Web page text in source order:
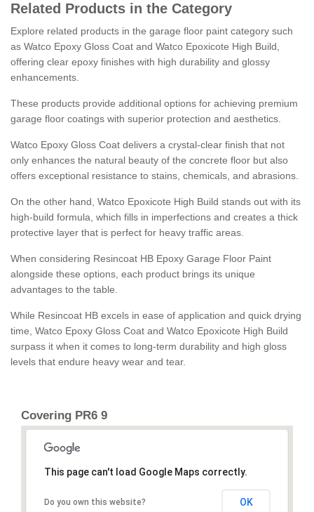
Related Products in the Category
Explore related products in the garage floor paint category such
as Watco Epoxy Gloss Coat and Watco Epoxicote High Build,
offering clear epoxy finishes with high durability and glossy
enhancements.
These products provide additional options for achieving premium
garage floor coatings with superior protection and aesthetics.
Watco Epoxy Gloss Coat delivers a crystal-clear finish that not
only enhances the natural beauty of the concrete floor but also
offers exceptional resistance to stains, chemicals, and abrasions.
On the other hand, Watco Epoxicote High Build stands out with its
high-build formula, which fills in imperfections and creates a thick
protective layer that is perfect for heavy traffic areas.
When considering Resincoat HB Epoxy Garage Floor Paint
alongside these options, each product brings its unique
advantages to the table.
While Resincoat HB excels in ease of application and quick drying
time, Watco Epoxy Gloss Coat and Watco Epoxicote High Build
surpass it when it comes to long-term durability and high gloss
levels that endure heavy wear and tear.
Covering PR6 9
This page can't load Google Maps correctly.
Do you own this website? OK